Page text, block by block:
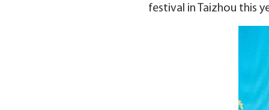
festival in Taizhou this